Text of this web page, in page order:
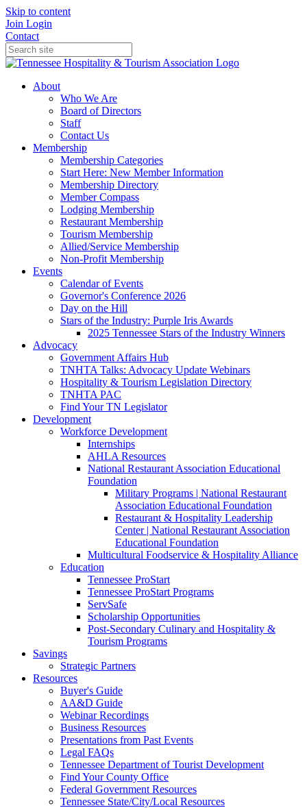
Skip to content
Join Login
Contact
About
Who We Are
Board of Directors
Staff
Contact Us
Membership
Membership Categories
Start Here: New Member Information
Membership Directory
Member Compass
Lodging Membership
Restaurant Membership
Tourism Membership
Allied/Service Membership
Non-Profit Membership
Events
Calendar of Events
Governor's Conference 2026
Day on the Hill
Stars of the Industry: Purple Iris Awards
2025 Tennessee Stars of the Industry Winners
Advocacy
Government Affairs Hub
TNHTA Talks: Advocacy Update Webinars
Hospitality & Tourism Legislation Directory
TNHTA PAC
Find Your TN Legislator
Development
Workforce Development
Internships
AHLA Resources
National Restaurant Association Educational
Foundation
Military Programs | National Restaurant
Association Educational Foundation
Restaurant & Hospitality Leadership
Center | National Restaurant Association
Educational Foundation
Multicultural Foodservice & Hospitality Alliance
Education
Tennessee ProStart
Tennessee ProStart Programs
ServSafe
Scholarship Opportunities
Post-Secondary Culinary and Hospitality &
Tourism Programs
Savings
Strategic Partners
Resources
Buyer's Guide
AA&D Guide
Webinar Recordings
Business Resources
Presentations from Past Events
Legal FAQs
Tennessee Department of Tourist Development
Find Your County Office
Federal Government Resources
Tennessee State/City/Local Resources